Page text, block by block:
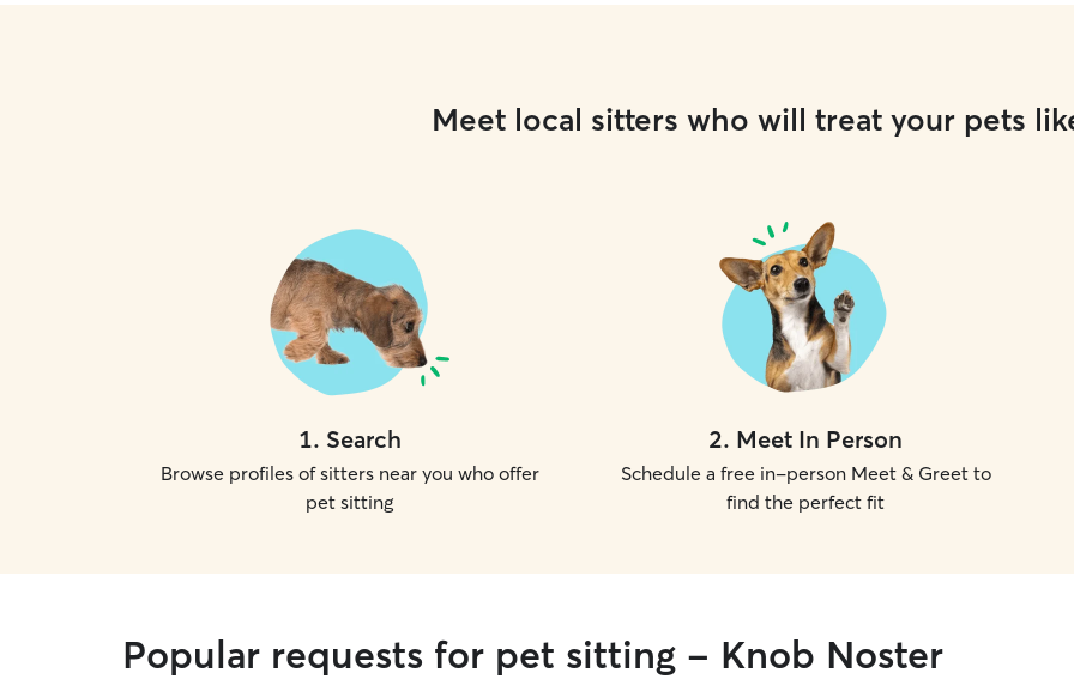
Meet local sitters who will treat your pets
1. Search
Browse profiles of sitters near you who offer
pet sitting
2. Meet In Person
Schedule a free in-person Meet & Greet to
find the perfect fit
Popular requests for pet sitting - Knob Noster